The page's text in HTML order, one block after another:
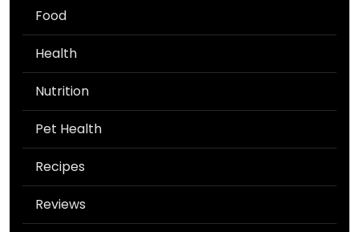
Food
Health
Nutrition
Pet Health
Recipes
Reviews